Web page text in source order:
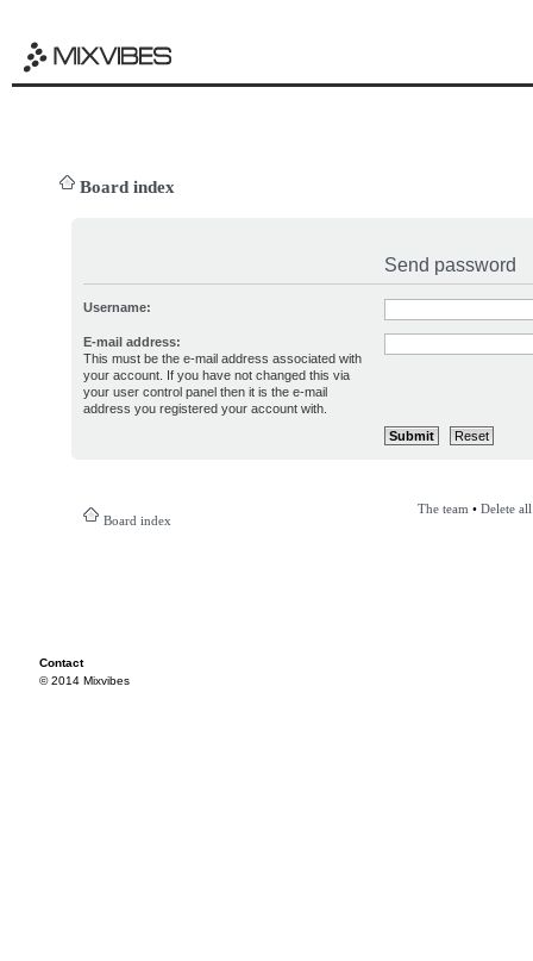
Board index
Send password
Username:
E-mail address:
This must be the e-mail address associated with
your account. If you have not changed this via
your user control panel then it is the e-mail
address you registered your account with.
Board index
The team • Delete
Contact
© 2014 Mixvibes